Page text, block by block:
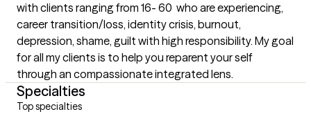
with clients ranging from 16- 60  who are experiencing,
career transition/loss, identity crisis, burnout,
depression, shame, guilt with high responsibility. My goal
for all my clients is to help you reparent your self
through an compassionate integrated lens.
Specialties
Top specialties